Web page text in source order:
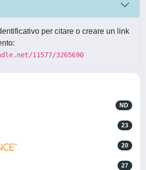
per citare o creare un link
11577/3265690
ND
23
20
27